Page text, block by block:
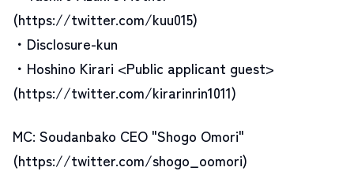
(https://twitter.com/kuu015)
・Disclosure-kun
・Hoshino Kirari <Public applicant guest>
(https://twitter.com/kirarinrin1011)
MC: Soudanbako CEO "Shogo Omori"
(https://twitter.com/shogo_oomori)